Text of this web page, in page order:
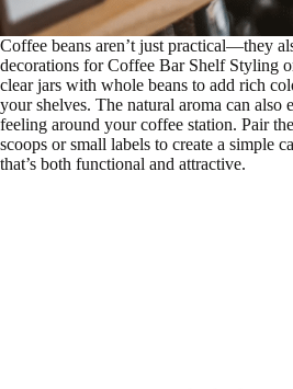
Coffee beans aren’t just practical—they
decorations for Coffee Bar Shelf Styling
clear jars with whole beans to add rich
your shelves. The natural aroma can also
feeling around your coffee station. Pair
scoops or small labels to create a simple
that’s both functional and attractive.